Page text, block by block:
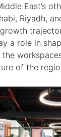
East’s
Riyadh,
a role in
of the